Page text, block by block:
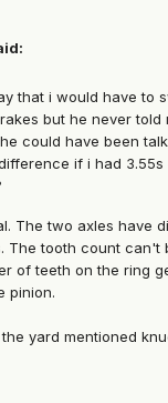
that i would have to
but he never told
could have been
if i had
The two axles have
The tooth count can't
of teeth on the ring
pinion.
yard mentioned